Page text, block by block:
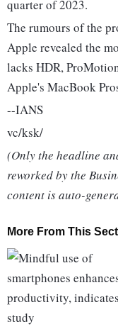
quarter of 2023.
The rumours of the
Apple revealed the
lacks HDR,
Apple's MacBook
--IANS
vc/ksk/
(Only the headline
reworked by the
content is auto-
More From This